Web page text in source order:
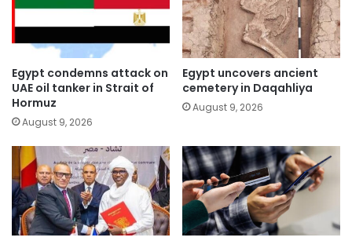
Egypt condemns attack on
UAE oil tanker in Strait of
Hormuz
August 9, 2026
Egypt uncovers ancient
cemetery in Daqahliya
August 9, 2026